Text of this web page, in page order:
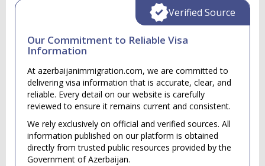
Our Commitment to Reliable Visa
Information
At azerbaijanimmigration.com, we are committed to
delivering visa information that is accurate, clear, and
reliable. Every detail on our website is carefully
reviewed to ensure it remains current and consistent.
We rely exclusively on official and verified sources. All
information published on our platform is obtained
directly from trusted public resources provided by the
Government of Azerbaijan.
Verified Source